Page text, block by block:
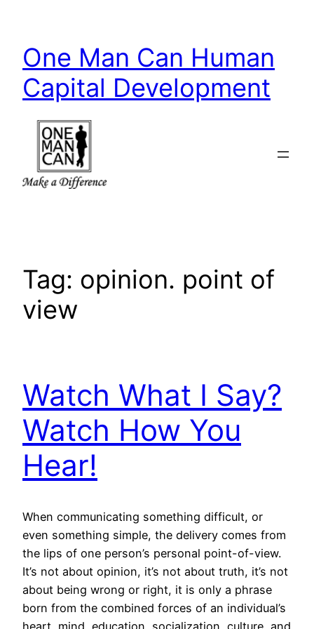
content
One Man Can Human
Capital Development
Tag: opinion. point of
view
Watch What I Say?
Watch How You
Hear!
When communicating something difficult, or
even something simple, the delivery comes from
the lips of one person’s personal point-of-view.
It’s not about opinion, it’s not about truth, it’s not
about being wrong or right, it is only a phrase
born from the combined forces of an individual’s